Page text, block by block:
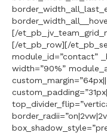
[/
[/et_pb_row][/
module_id=”contact”
width=”90%”